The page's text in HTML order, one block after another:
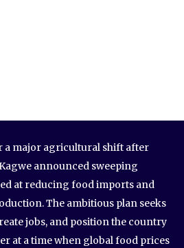
a major agricultural shift after
announced sweeping
at reducing food imports and
The ambitious plan seeks
jobs, and position the country
at a time when global food prices